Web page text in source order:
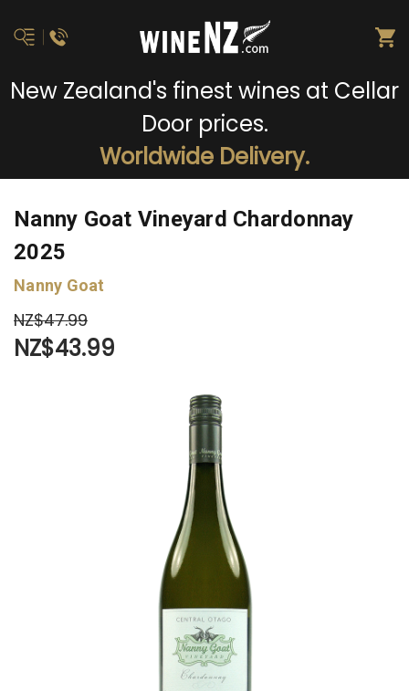
New Zealand's finest wines at Cellar
Door prices.
Worldwide Delivery.
Nanny Goat Vineyard Chardonnay
2025
Nanny Goat
NZ$47.99
NZ$43.99